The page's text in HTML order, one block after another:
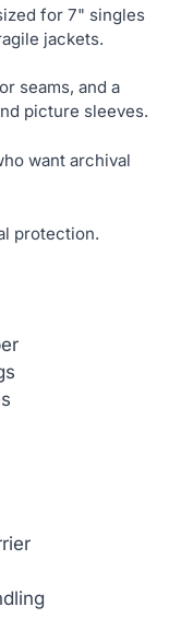
for 7" singles
jackets.
seams, and a
picture sleeves.
want archival
protection.